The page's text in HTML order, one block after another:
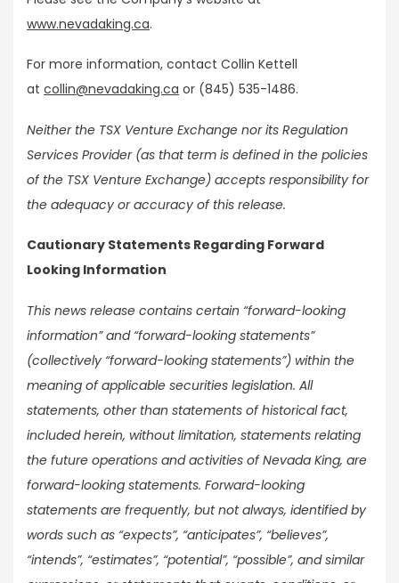
www.nevadaking.ca.
For more information, contact Collin Kettell
at collin@nevadaking.ca or (845) 535-1486.
Neither the TSX Venture Exchange nor its Regulation
Services Provider (as that term is defined in the policies
of the TSX Venture Exchange) accepts responsibility for
the adequacy or accuracy of this release.
Cautionary Statements Regarding Forward
Looking Information
This news release contains certain “forward-looking
information” and “forward-looking statements”
(collectively “forward-looking statements”) within the
meaning of applicable securities legislation. All
statements, other than statements of historical fact,
included herein, without limitation, statements relating
the future operations and activities of Nevada King, are
forward-looking statements. Forward-looking
statements are frequently, but not always, identified by
words such as “expects”, “anticipates”, “believes”,
“intends”, “estimates”, “potential”, “possible”, and similar